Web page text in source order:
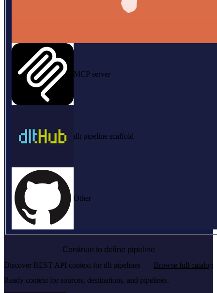
MCP server
dlt pipeline scaffold
Other
Continue to define pipeline
Discover REST API context for dlt pipelines
Browse full catalog
Ready context for sources, destinations, and pipelines.